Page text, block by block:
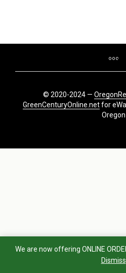
We are now offering ONLINE
Dismiss
© 2020-2024 —
GreenCenturyOnline.netfor
Oregon